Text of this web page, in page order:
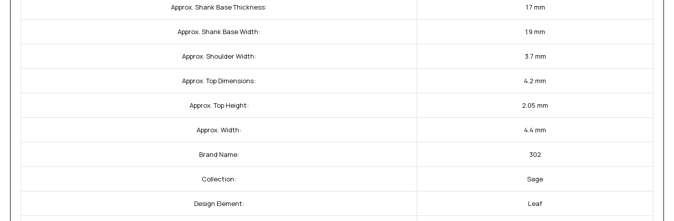
Approx. Shank Base Thickness: 1.7 mm
Approx. Shank Base Width: 1.9 mm
Approx. Shoulder Width: 3.7 mm
Approx. Top Dimensions: 4.2 mm
Approx. Top Height: 2.05 mm
Approx. Width: 4.4 mm
Brand Name: 302
Collection: Sage
Design Element: Leaf